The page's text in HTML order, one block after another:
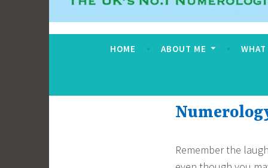
Jane Alton
The UK's No.1 Numerologist
HOME ABOUT ME
Remember the